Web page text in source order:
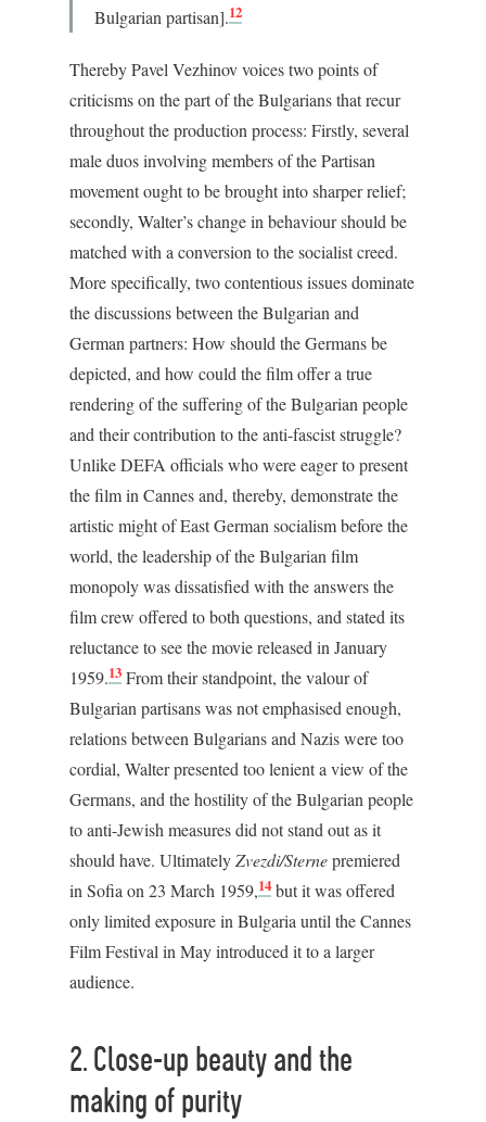
Bulgarian partisan].12
Thereby Pavel Vezhinov voices two points of
criticisms on the part of the Bulgarians that recur
throughout the production process: Firstly, several
male duos involving members of the Partisan
movement ought to be brought into sharper relief;
secondly, Walter’s change in behaviour should be
matched with a conversion to the socialist creed.
More specifically, two contentious issues dominate
the discussions between the Bulgarian and
German partners: How should the Germans be
depicted, and how could the film offer a true
rendering of the suffering of the Bulgarian people
and their contribution to the anti-fascist struggle?
Unlike DEFA officials who were eager to present
the film in Cannes and, thereby, demonstrate the
artistic might of East German socialism before the
world, the leadership of the Bulgarian film
monopoly was dissatisfied with the answers the
film crew offered to both questions, and stated its
reluctance to see the movie released in January
1959.13 From their standpoint, the valour of
Bulgarian partisans was not emphasised enough,
relations between Bulgarians and Nazis were too
cordial, Walter presented too lenient a view of the
Germans, and the hostility of the Bulgarian people
to anti-Jewish measures did not stand out as it
should have. UltimatelyZvezdi/Sternepremiered
in Sofia on 23 March 1959,14 but it was offered
only limited exposure in Bulgaria until the Cannes
Film Festival in May introduced it to a larger
audience.
2. Close-up beauty and the
making of purity